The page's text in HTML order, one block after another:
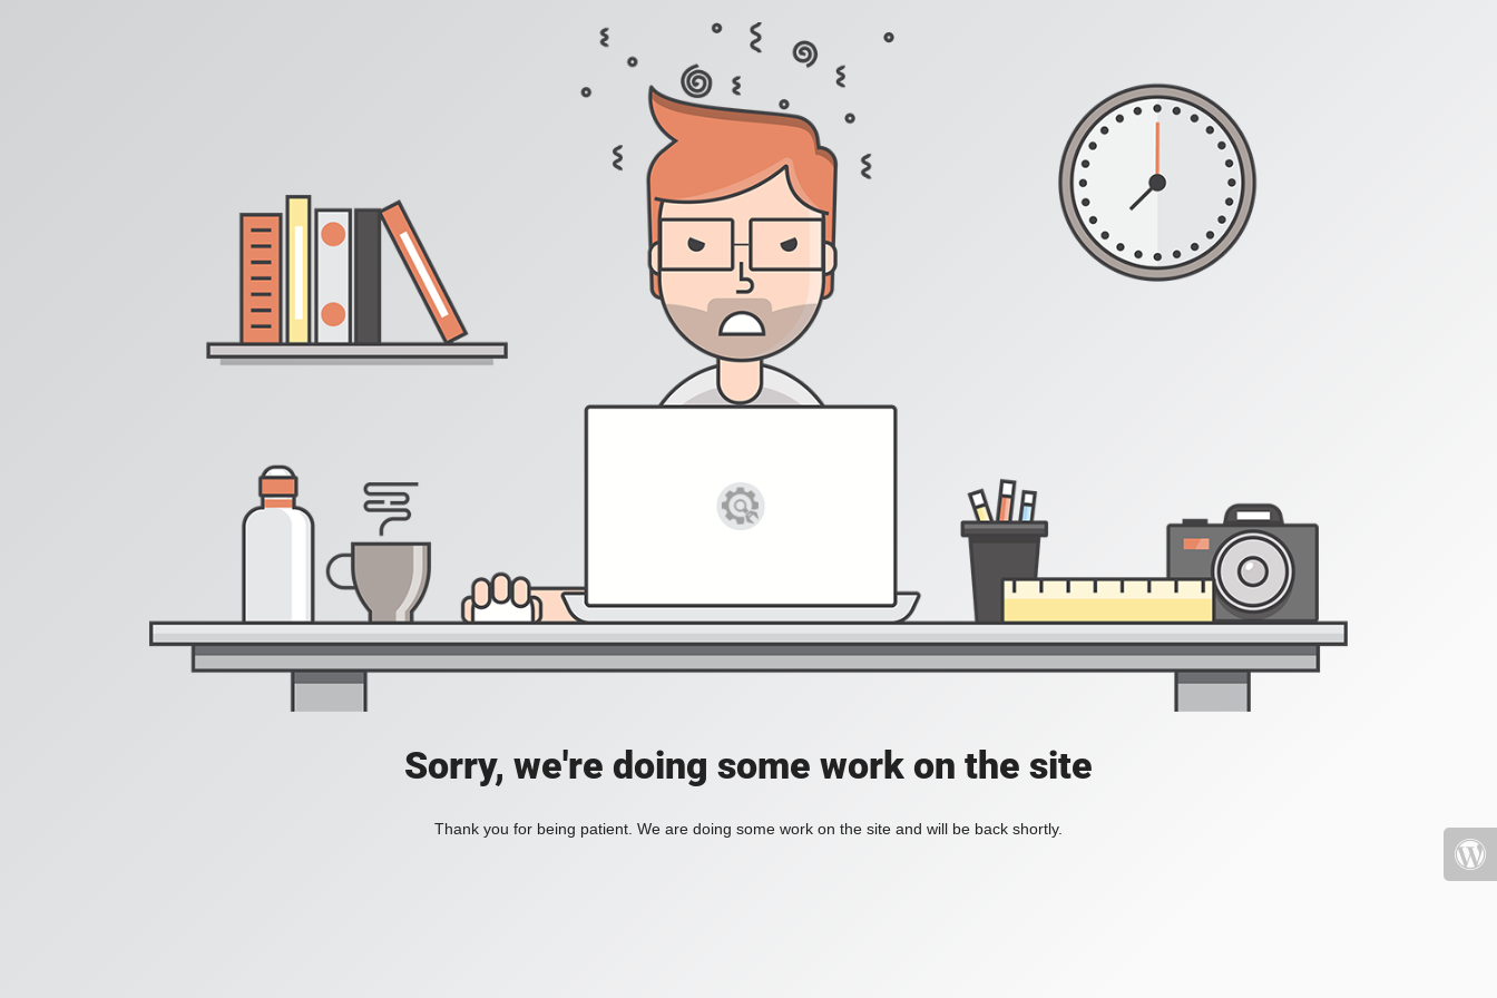
Sorry, we're doing some work on the site
Thank you for being patient. We are doing some work on the site and will be back shortly.